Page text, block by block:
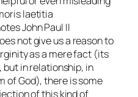
laetitia
John Paul II
not give us a reason to
as a mere fact (its
in relationship, in
of God), there is some
of this kind of